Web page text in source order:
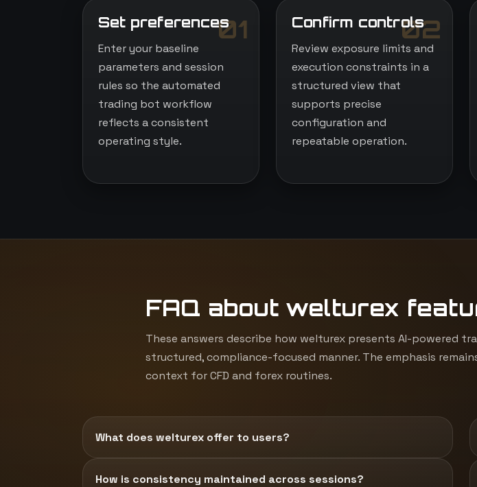
01
Set preferences
Enter your baseline
parameters and session
rules so the automated
trading bot workflow
reflects a consistent
operating style.
02
Confirm controls
Review exposure limits and
execution constraints in a
structured view that
supports precise
configuration and
repeatable operation.
FAQ about welturex
These answers describe how welturex presents AI-powered
structured, compliance-focused manner. The emphasis
context for CFD and forex routines.
What does welturex offer to users?
How is consistency maintained across sessions?